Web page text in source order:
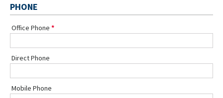
PHONE
Office Phone
Direct Phone
Mobile Phone